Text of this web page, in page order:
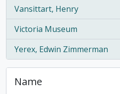
Vansittart, Henry
, 1 results
Victoria Museum
, 1 results
Yerex, Edwin Zimmerman
, 1 results
Name